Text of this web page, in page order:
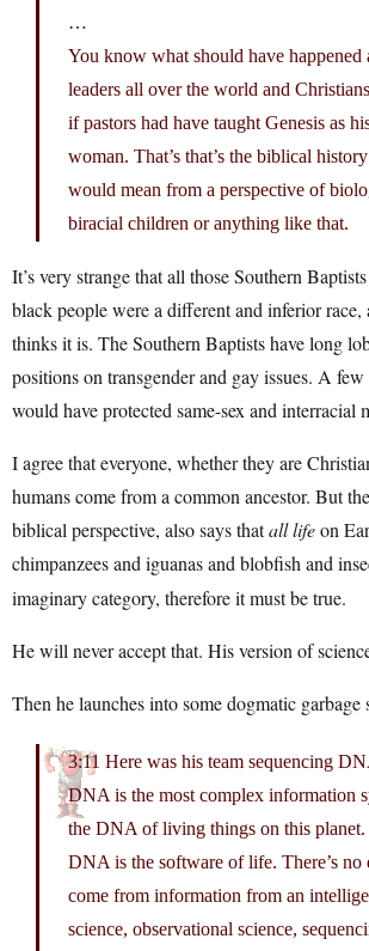
…
You know what should have happened
leaders all over the world and
if pastors had have taught Genesis as
woman. That’s that’s the biblical
would mean from a perspective of
biracial children or anything like that.
It’s very strange that all those Southern
black people were a different and inferior race,
thinks it is. The Southern Baptists have long
positions on transgender and gay issues. A few
would have protected same-sex and interracial
I agree that everyone, whether they are
humans come from a common ancestor. But
biblical perspective, also says thatall lifeon
chimpanzees and iguanas and blobfish and
imaginary category, therefore it must be true.
He will never accept that. His version of
Then he launches into some dogmatic
3:11 Here was his team sequencing
DNA is the most complex information
the DNA of living things on this
DNA is the software of life. There’s
come from information from an
science, observational science,